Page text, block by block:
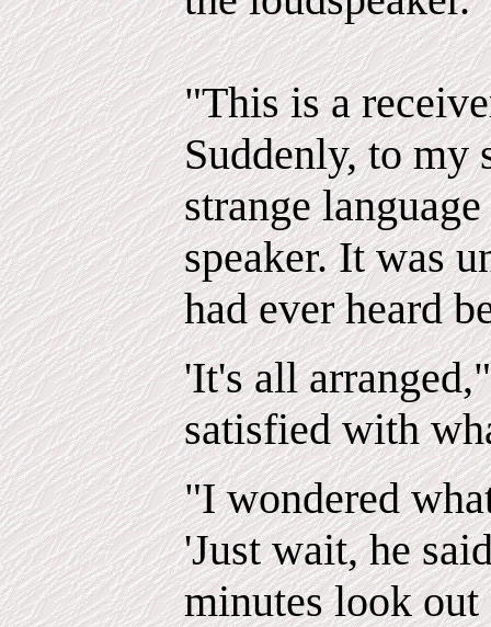
"This is a
Suddenly, to my
strange
speaker. It was
had ever heard
'It's all
satisfied with
"I wondered
'Just wait, he
minutes look out